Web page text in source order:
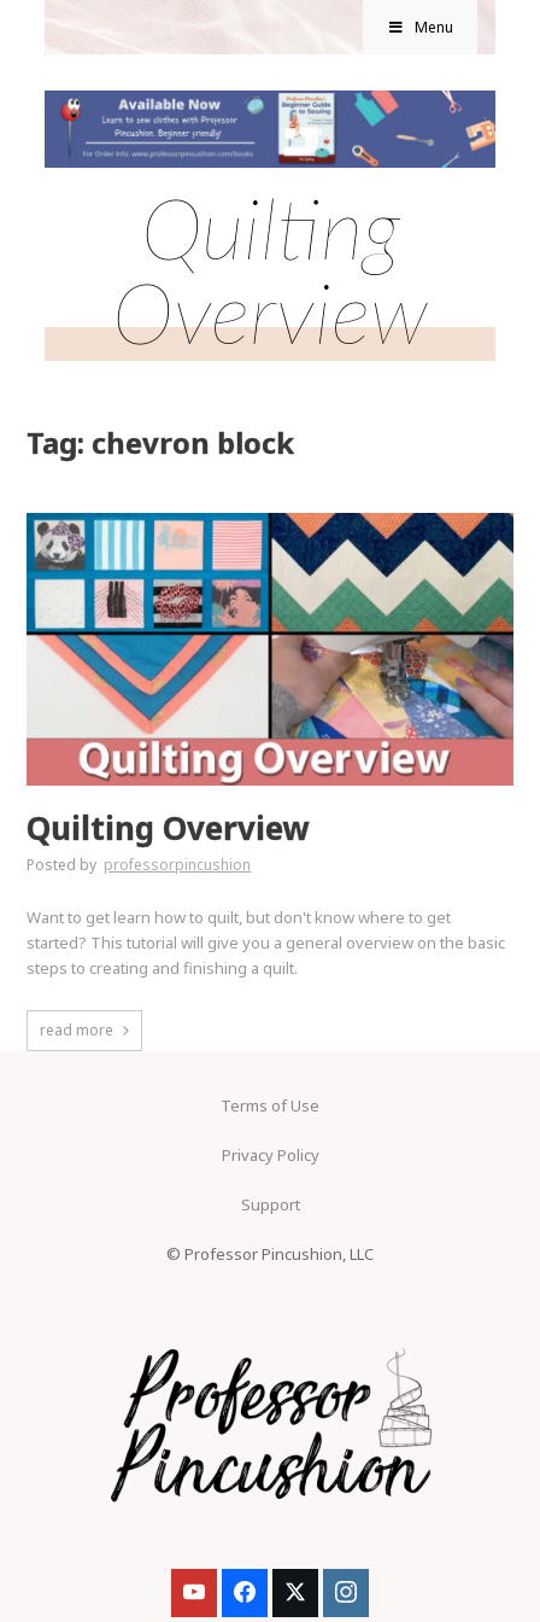
Menu
Quilting
Overview
Tag: chevron block
Quilting Overview
Posted by professorpincushion
Want to get learn how to quilt, but don't know where to get
started? This tutorial will give you a general overview on the basic
steps to creating and finishing a quilt.
read more
Terms of Use
Privacy Policy
Support
© Professor Pincushion, LLC